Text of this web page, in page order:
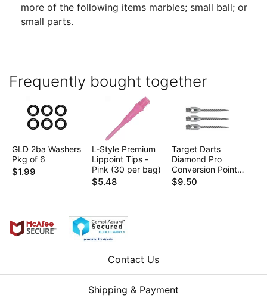
more of the following items marbles; small ball; or
small parts.
Frequently bought together
GLD 2ba Washers
Pkg of 6
$1.99
L-Style Premium
Lippoint Tips -
Pink (30 per bag)
$5.48
Target Darts
Diamond Pro
Conversion Points
- 2ba 35mm
$9.50
Contact Us
Shipping & Payment